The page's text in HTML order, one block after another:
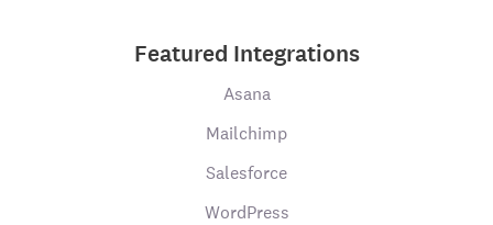
Featured Integrations
Asana
Mailchimp
Salesforce
WordPress